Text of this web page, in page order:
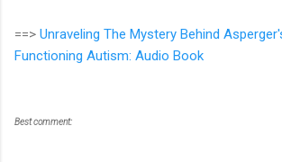
==> Unraveling The Mystery Behind
Functioning Autism: Audio Book
Bestcomment: